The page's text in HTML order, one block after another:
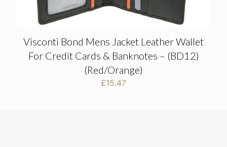
Visconti Bond Mens Jacket Leather Wallet
For Credit Cards & Banknotes – (BD12)
(Red/Orange)
£15.47